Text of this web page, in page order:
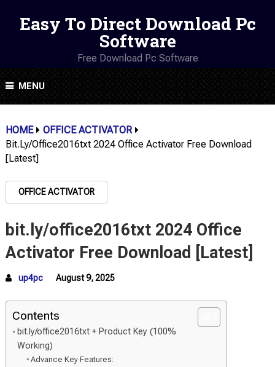
Easy To Direct Download Pc
Software
Free Download Pc Software
MENU
HOME
OFFICE ACTIVATOR
Bit.ly/office2016txt 2024 Office Activator Free Download
[Latest]
OFFICE ACTIVATOR
bit.ly/office2016txt 2024 Office
Activator Free Download [Latest]
up4pc August 9, 2025
Contents
bit.ly/office2016txt + Product Key (100%
Working)
Advance Key Features: